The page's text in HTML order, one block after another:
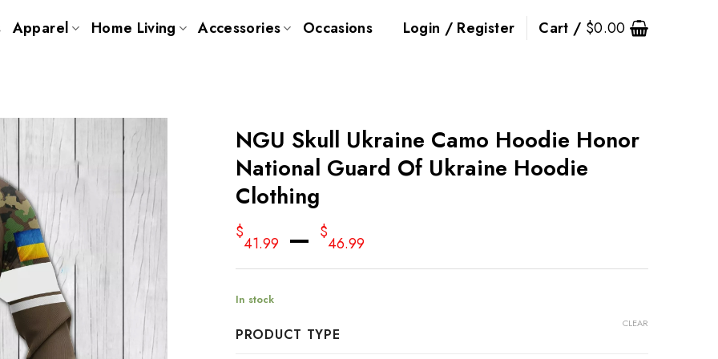
Apparel Home Living Accessories Occasions Login / Register Cart / $0.00
NGU Skull Ukraine Camo Hoodie Honor
National Guard Of Ukraine Hoodie
Clothing
$
41.99 – $
46.99
In stock
PRODUCT TYPE
CLEAR